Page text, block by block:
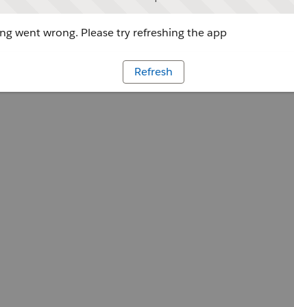
went wrong. Please try refreshing the app
Refresh